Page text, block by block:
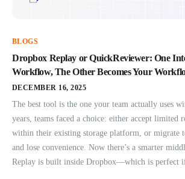
BLOGS
Dropbox Replay or QuickReviewer: One
Workflow, The Other Becomes Your
DECEMBER 16, 2025
The best tool is the one your team actually uses
years, teams faced a choice: either accept limited
within their existing storage platform, or migrate
and lose convenience. Now there’s a smarter
Replay is built inside Dropbox—which is